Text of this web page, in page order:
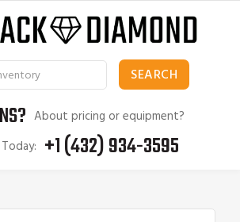
About pricing or equipment?
+1 (432) 934-3595